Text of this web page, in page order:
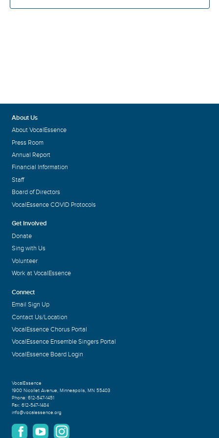
About Us
About VocalEssence
Press Room
Annual Report
Financial Information
Staff
Board of Directors
VocalEssence COVID Protocols
Get Involved
Donate
Sing with Us
Volunteer
Work at VocalEssence
Connect
Email Sign Up
Contact Us/Location
VocalEssence Chorus Portal
VocalEssence Ensemble Singers Portal
VocalEssence Board Login
VocalEssence
1900 Nicollet Avenue, Minneapolis, MN 55403
Phone: 612-547-1451
Fax: 612-547-1484
info@vocalessence.org